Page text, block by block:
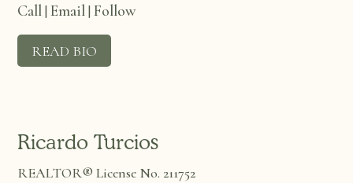
Call|Email|Follow
READ BIO
Ricardo Turcios
REALTOR® License No. 211752